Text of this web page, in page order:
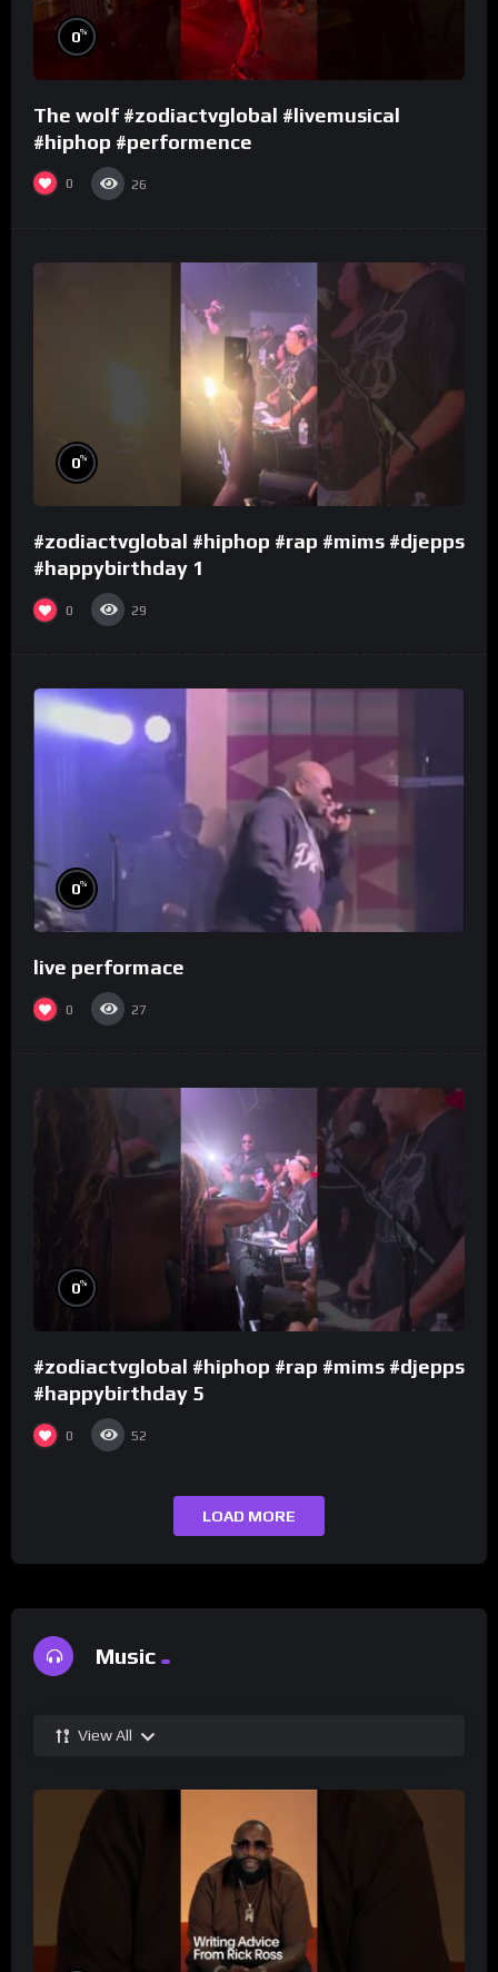
0%
The wolf #zodiactvglobal #livemusical
#hiphop #performence
0 26
0%
#zodiactvglobal #hiphop #rap #mims #djepps
#happybirthday 1
0 29
0%
live performace
0 27
0%
#zodiactvglobal #hiphop #rap #mims #djepps
#happybirthday 5
0 52
LOAD MORE
Music
View All